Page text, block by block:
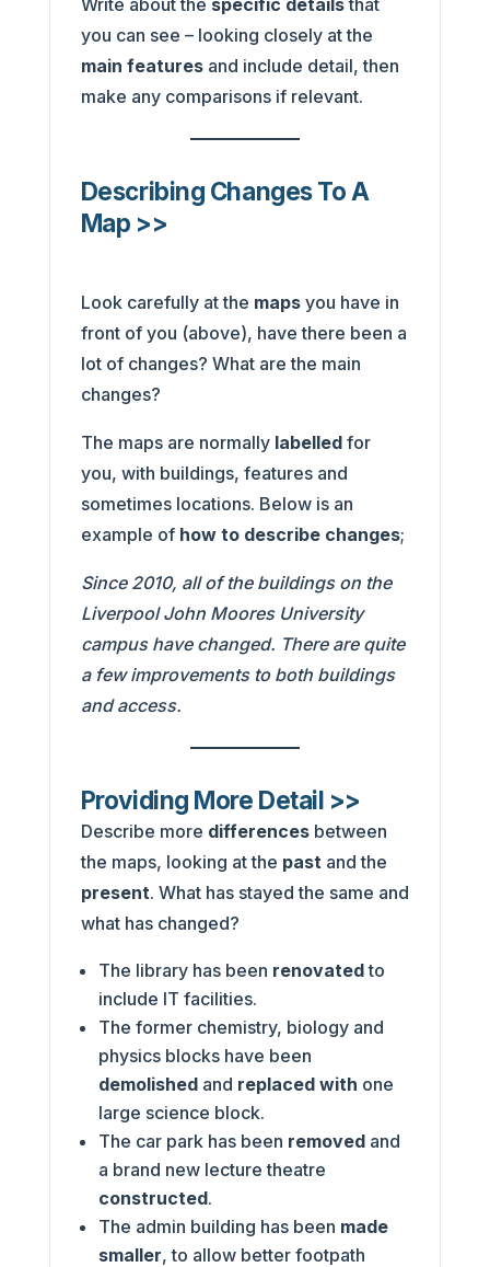
you can see – looking closely at the
main featuresand include detail, then
make any comparisons if relevant.
Describing Changes To A
Map >>
Look carefully at the maps you have in
front of you (above), have there been a
lot of changes? What are the main
changes?
The maps are normallylabelledfor
you, with buildings, features and
sometimes locations. Below is an
example of how to describe changes;
Since 2010, all of the buildings on the
Liverpool John Moores University
campus have changed. There are quite
a few improvements to both buildings
and access.
Providing More Detail >>
Describe more differencesbetween
the maps, looking at the past and the
present. What has stayed the same and
what has changed?
The library has been renovatedto
include IT facilities.
The former chemistry, biology and
physics blocks have been
demolished and replaced with one
large science block.
The car park has been removed and
a brand new lecture theatre
constructed.
The admin building has been made
smaller, to allow better footpath